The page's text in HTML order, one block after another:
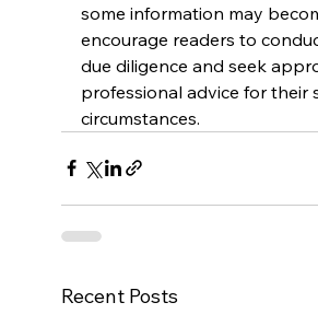
some information may
encourage readers to
due diligence and seek
professional advice for their
circumstances.
Recent Posts